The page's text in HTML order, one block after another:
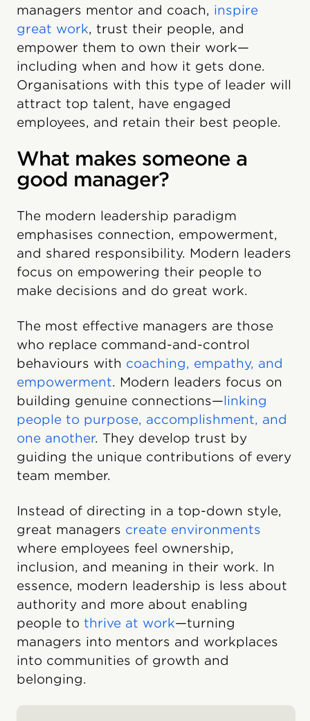
managers mentor and coach, inspire
great work, trust their people, and
empower them to own their work—
including when and how it gets done.
Organisations with this type of leader will
attract top talent, have engaged
employees, and retain their best people.
What makes someone a
good manager?
The modern leadership paradigm
emphasises connection, empowerment,
and shared responsibility. Modern leaders
focus on empowering their people to
make decisions and do great work.
The most effective managers are those
who replace command-and-control
behaviours with coaching, empathy, and
empowerment. Modern leaders focus on
building genuine connections—linking
people to purpose, accomplishment, and
one another. They develop trust by
guiding the unique contributions of every
team member.
Instead of directing in a top-down style,
great managers create environments
where employees feel ownership,
inclusion, and meaning in their work. In
essence, modern leadership is less about
authority and more about enabling
people to thrive at work—turning
managers into mentors and workplaces
into communities of growth and
belonging.